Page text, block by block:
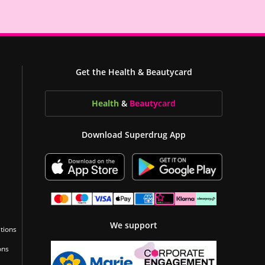
Get the Health & Beautycard
Health & Beautycard
Download Superdrug App
We support